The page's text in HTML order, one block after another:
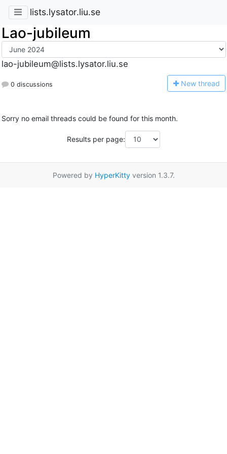
lists.lysator.liu.se
Lao-jubileum
lao-jubileum@lists.lysator.liu.se
0 discussions New thread
Sorry no email threads could be found for this month.
Results per page:
Powered by HyperKittyversion 1.3.7.